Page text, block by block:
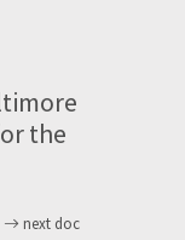
the
next doc